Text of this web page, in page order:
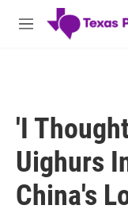
Skip to main content
M
'I
Uighurs
China's